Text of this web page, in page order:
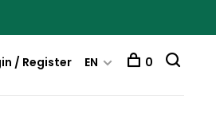
/ Register EN 0